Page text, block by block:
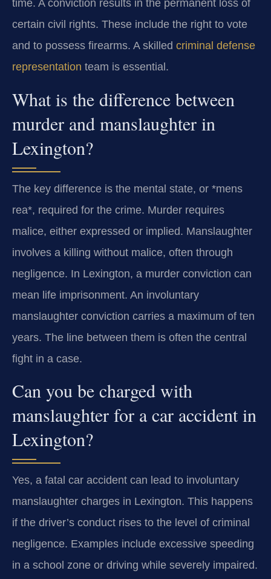
time. A conviction results in the permanent loss of
certain civil rights. These include the right to vote
and to possess firearms. A skilled criminal defense
representation team is essential.
What is the difference between
murder and manslaughter in
Lexington?
The key difference is the mental state, or *mens
rea*, required for the crime. Murder requires
malice, either expressed or implied. Manslaughter
involves a killing without malice, often through
negligence. In Lexington, a murder conviction can
mean life imprisonment. An involuntary
manslaughter conviction carries a maximum of ten
years. The line between them is often the central
fight in a case.
Can you be charged with
manslaughter for a car accident in
Lexington?
Yes, a fatal car accident can lead to involuntary
manslaughter charges in Lexington. This happens
if the driver’s conduct rises to the level of criminal
negligence. Examples include excessive speeding
in a school zone or driving while severely impaired.